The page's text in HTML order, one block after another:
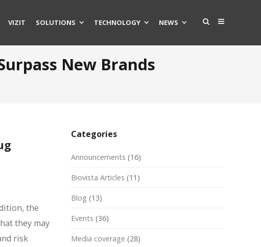
VIZIT SOLUTIONS TECHNOLOGY NEWS
New Brands
the
they may
risk
Categories
Announcements (16)
Biovista Articles (11)
Blog (13)
Events (36)
Media coverage (28)